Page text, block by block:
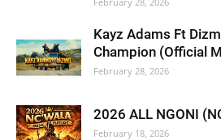
Kayz Adams Ft
Champion (Official
February 28, 2026
2026 ALL NGONI
February 18, 2026